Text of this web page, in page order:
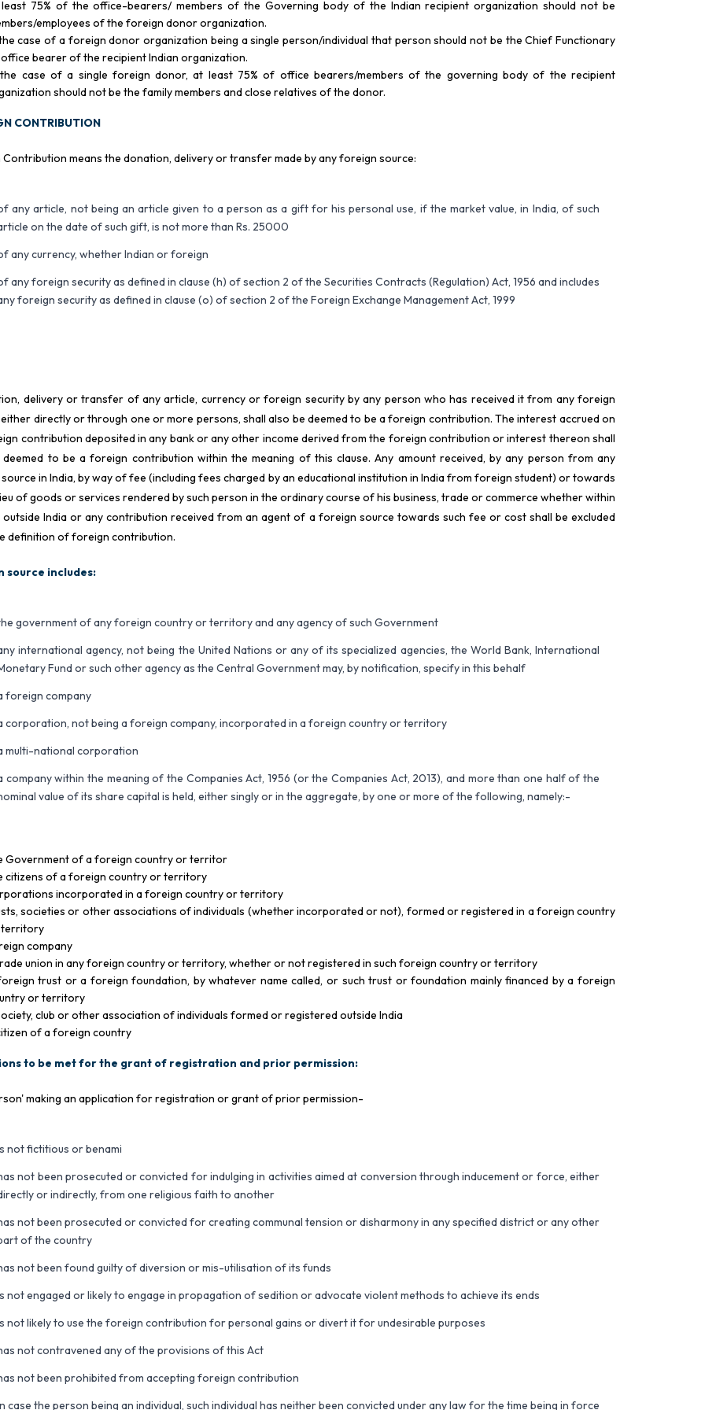
75% of the office-bearers/ members of the Governing body of the Indian recipient organization should not be
employees of the foreign donor organization.
case of a foreign donor organization being a single person/individual that person should not be the Chief Functionary
bearer of the recipient Indian organization.
case of a single foreign donor, at least 75% of office bearers/members of the governing body of the recipient
should not be the family members and close relatives of the donor.
CONTRIBUTION
Contribution means the donation, delivery or transfer made by any foreign source:
any article, not being an article given to a person as a gift for his personal use, if the market value, in India, of such
on the date of such gift, is not more than Rs. 25000
any currency, whether Indian or foreign
any foreign security as defined in clause (h) of section 2 of the Securities Contracts (Regulation) Act, 1956 and includes
foreign security as defined in clause (o) of section 2 of the Foreign Exchange Management Act, 1999
delivery or transfer of any article, currency or foreign security by any person who has received it from any foreign
directly or through one or more persons, shall also be deemed to be a foreign contribution. The interest accrued on
contribution deposited in any bank or any other income derived from the foreign contribution or interest thereon shall
deemed to be a foreign contribution within the meaning of this clause. Any amount received, by any person from any
in India, by way of fee (including fees charged by an educational institution in India from foreign student) or towards
of goods or services rendered by such person in the ordinary course of his business, trade or commerce whether within
outside India or any contribution received from an agent of a foreign source towards such fee or cost shall be excluded
definition of foreign contribution.
source includes:
government of any foreign country or territory and any agency of such Government
international agency, not being the United Nations or any of its specialized agencies, the World Bank, International
Fund or such other agency as the Central Government may, by notification, specify in this behalf
foreign company
corporation, not being a foreign company, incorporated in a foreign country or territory
multi-national corporation
company within the meaning of the Companies Act, 1956 (or the Companies Act, 2013), and more than one half of the
value of its share capital is held, either singly or in the aggregate, by one or more of the following, namely:-
Government of a foreign country or territor
citizens of a foreign country or territory
incorporated in a foreign country or territory
societies or other associations of individuals (whether incorporated or not), formed or registered in a foreign country
company
union in any foreign country or territory, whether or not registered in such foreign country or territory
trust or a foreign foundation, by whatever name called, or such trust or foundation mainly financed by a foreign
or territory
club or other association of individuals formed or registered outside India
of a foreign country
to be met for the grant of registration and prior permission:
making an application for registration or grant of prior permission-
not fictitious or benami
not been prosecuted or convicted for indulging in activities aimed at conversion through inducement or force, either
or indirectly, from one religious faith to another
not been prosecuted or convicted for creating communal tension or disharmony in any specified district or any other
of the country
not been found guilty of diversion or mis-utilisation of its funds
not engaged or likely to engage in propagation of sedition or advocate violent methods to achieve its ends
not likely to use the foreign contribution for personal gains or divert it for undesirable purposes
not contravened any of the provisions of this Act
not been prohibited from accepting foreign contribution
case the person being an individual, such individual has neither been convicted under any law for the time being in force